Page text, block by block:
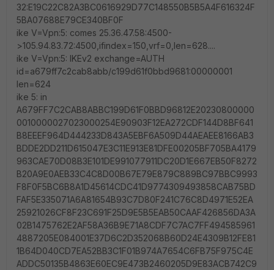
32:E19C22C82A3BC0616929D77C148550B5B5A4F616324F
5BA07688E79CE340BF0F
ike V=Vpn:5: comes 25.36.47.58:4500-
>105.94.83.72:4500,ifindex=150,vrf=0,len=628....
ike V=Vpn:5: IKEv2 exchange=AUTH
id=a679ff7c2cab8abb/c199d61f0bbd9681:00000001
len=624
ike 5: in
A679FF7C2CAB8ABBC199D61F0BBD96812E20230800000
0010000027023000254E90903F12EA272CDF144D8BF641
B8EEEF964D444233D843A5EBF6A509D44AEAEE8166AB3
BDDE2DD211D615047E3C11E913E81DFE00205BF705BA4179
963CAE70D08B3E101DE991077911DC20D1E667EB50F8272
B20A9E0AEB33C4C8D00B67E79E879C889BC97BBC9993
F8F0F5BC6B8A1D45614CDC41D9774309493858CAB75BD
FAF5E335071A6A81654B93C7D80F241C76C8D4971E52EA
25921026CF8F23C691F25D9E5B5EAB50CAAF426856DA3A
02B1475762E2AF58A36B9E71A8CDF7C7AC7FF494585961
4887205E084001E37D6C2D352068B60D24E4309B12FE81
1B64D040CD7EA52BB3C1F01B974A7654C6FB75F975C4E
ADDC50135B4863E60EC9E473B2460205D9E83ACB742C9